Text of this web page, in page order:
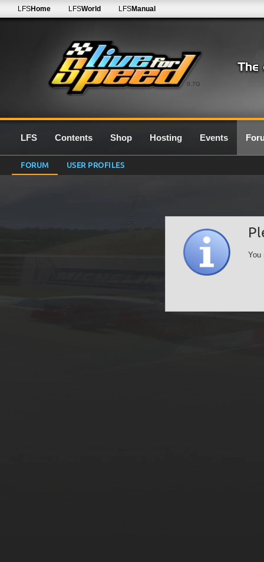
0.7G
LFSHome LFSWorld LFSManual
LFS Contents Shop Hosting Events
FORUM USER PROFILES
You